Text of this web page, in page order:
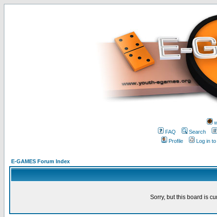
FAQ
Search
Profile
Log in
E-GAMES Forum Index
Sorry, but this board is